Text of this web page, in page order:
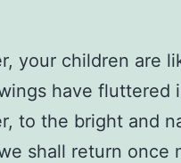
your children are
have fluttered
to the bright and
shall return once